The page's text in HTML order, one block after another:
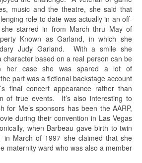
music and the theatre, she said that
role to date was actually in an off-
she starred in from March thru May of
Known as Garland, in which she
Judy Garland. With a smile she
character based on a real person can be
her case she was spared a lot of
part was a fictional backstage account
final concert appearance rather than
of true events. It’s also interesting to
for Me’s sponsors has been the AARP,
during their convention in Las Vegas
when Barbeau gave birth to twin
March of 1997 she claimed that she
maternity ward who was also a member